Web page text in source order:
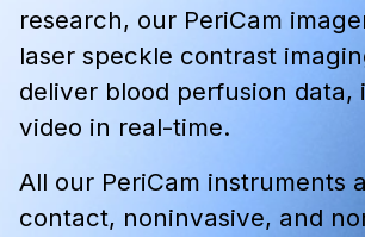
research, our PeriCam
laser speckle contrast
deliver blood perfusion data,
video in real-time.
All our PeriCam instruments
contact, noninvasive, and